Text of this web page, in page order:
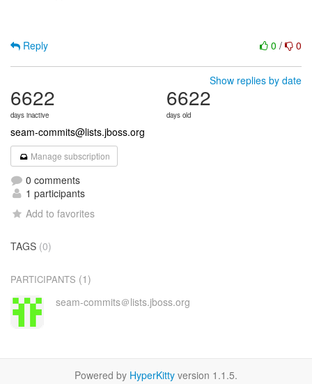
0 / 0
Reply
Show replies by date
6622
days inactive
6622
days old
seam-commits@lists.jboss.org
Manage subscription
0 comments
1 participants
Add to favorites
TAGS (0)
PARTICIPANTS (1)
seam-commits＠lists.jboss.org
Powered by HyperKitty version 1.1.5.